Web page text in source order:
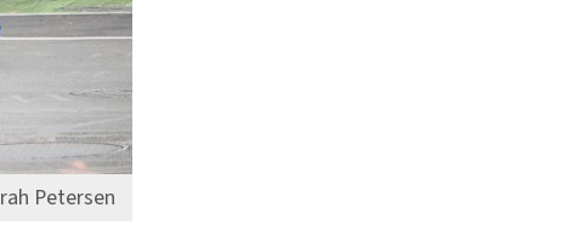
Petersen